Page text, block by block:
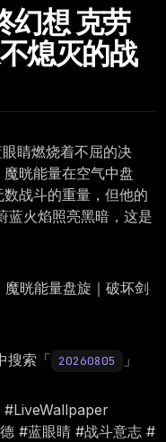
幻想 克劳
熄灭的战
睛燃烧着不屈的决
晄能量在空气中盘
战斗的重量，但他的
蓝火焰照亮黑暗，这是
晄能量盘旋｜破坏剑
搜索「 20260805 」
#LiveWallpaper
#蓝眼睛 #战斗意志 #